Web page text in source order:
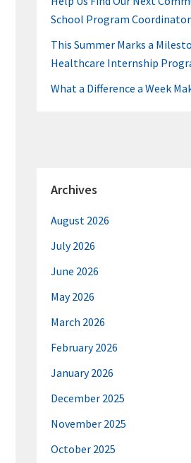
School Program Coordinator
This Summer Marks a
Healthcare Internship
What a Difference a Week
Archives
August 2026
July 2026
June 2026
May 2026
March 2026
February 2026
January 2026
December 2025
November 2025
October 2025